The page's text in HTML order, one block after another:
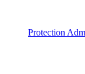
Protection